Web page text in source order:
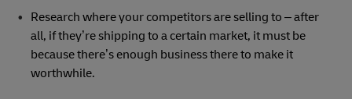
Research where your competitors are selling to – after
all, if they’re shipping to a certain market, it must be
because there’s enough business there to make it
worthwhile.